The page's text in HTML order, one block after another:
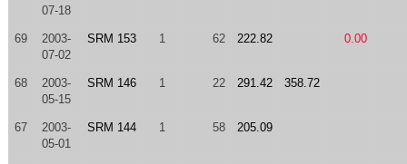
07-18
69
2003-
07-02
SRM 153 1 62 222.82 0.00
68
2003-
05-15
SRM 146 1 22 291.42 358.72
67
2003-
05-01
SRM 144 1 58 205.09